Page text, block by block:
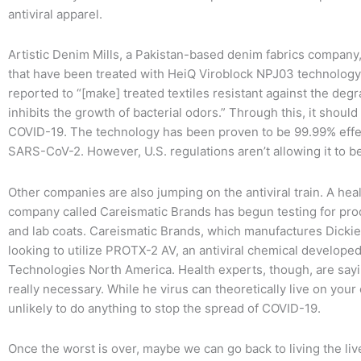
antiviral apparel.
Artistic Denim Mills, a Pakistan-based denim fabrics
that have been treated with HeiQ Viroblock NPJ03
reported to “[make] treated textiles resistant against the
inhibits the growth of bacterial odors.” Through this, it
COVID-19. The technology has been proven to be 99.99%
SARS-CoV-2. However, U.S. regulations aren’t allowing it to
Other companies are also jumping on the antiviral train. A
company called Careismatic Brands has begun testing for
and lab coats. Careismatic Brands, which manufactures
looking to utilize PROTX-2 AV, an antiviral chemical
Technologies North America. Health experts, though, are
really necessary. While he virus can theoretically live on
unlikely to do anything to stop the spread of COVID-19.
Once the worst is over, maybe we can go back to living the